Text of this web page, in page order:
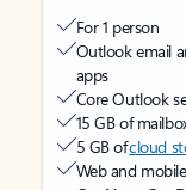
For 1 person
Outlook email
apps
Core Outlook
15 GB of
5 GB ofcloud
Web and